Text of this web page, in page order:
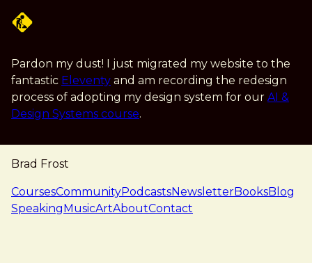
Pardon my dust! I just migrated my website to the
fantastic Eleventy and am recording the redesign
process of adopting my design system for our AI &
Design Systems course.
Brad Frost
navigation
CoursesCommunityPodcastsNewsletterBooksBlog
SpeakingMusicArtAboutContact